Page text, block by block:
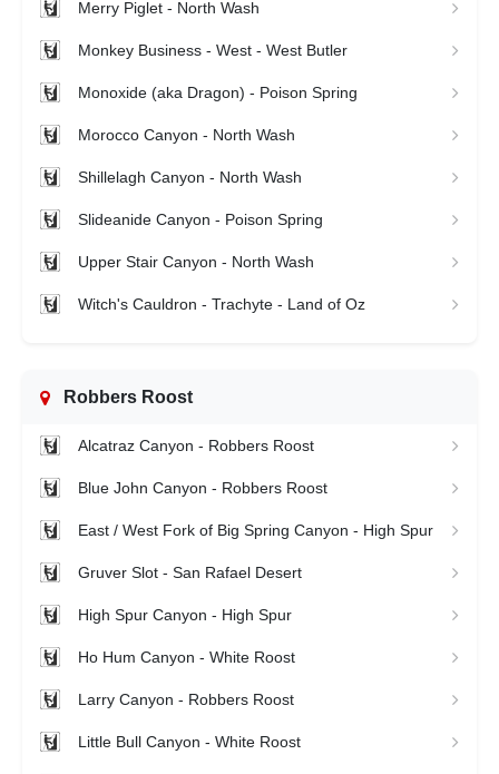
Merry Piglet - North Wash
Monkey Business - West - West Butler
Monoxide (aka Dragon) - Poison Spring
Morocco Canyon - North Wash
Shillelagh Canyon - North Wash
Slideanide Canyon - Poison Spring
Upper Stair Canyon - North Wash
Witch's Cauldron - Trachyte - Land of Oz
Robbers Roost
Alcatraz Canyon - Robbers Roost
Blue John Canyon - Robbers Roost
East / West Fork of Big Spring Canyon - High Spur
Gruver Slot - San Rafael Desert
High Spur Canyon - High Spur
Ho Hum Canyon - White Roost
Larry Canyon - Robbers Roost
Little Bull Canyon - White Roost